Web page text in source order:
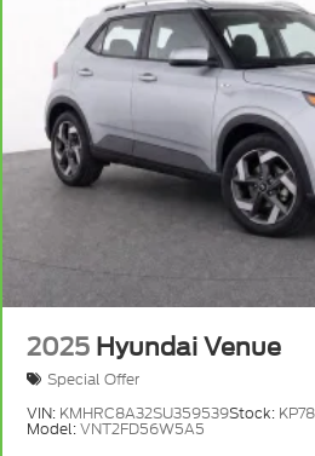
2025 Hyundai Venue
Special Offer
VIN: KMHRC8A32SU359539Stock:
Model:VNT2FD56W5A5